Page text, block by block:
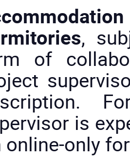
,
of
is
online-only